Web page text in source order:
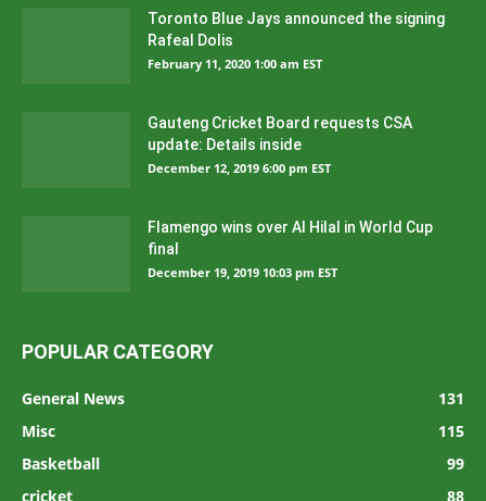
Toronto Blue Jays announced the signing
Rafeal Dolis
February 11, 2020 1:00 am EST
Gauteng Cricket Board requests CSA
update: Details inside
December 12, 2019 6:00 pm EST
Flamengo wins over Al Hilal in World Cup
final
December 19, 2019 10:03 pm EST
POPULAR CATEGORY
General News
131
Misc
115
Basketball
99
cricket
88